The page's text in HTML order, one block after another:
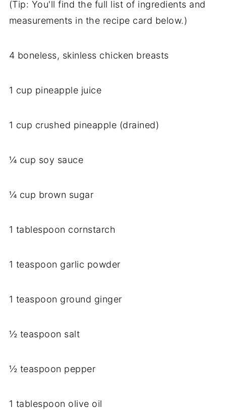
(Tip: You'll find the full list of ingredients and
measurements in the recipe card below.)
4 boneless, skinless chicken breasts
1 cup pineapple juice
1 cup crushed pineapple (drained)
¼ cup soy sauce
¼ cup brown sugar
1 tablespoon cornstarch
1 teaspoon garlic powder
1 teaspoon ground ginger
½ teaspoon salt
½ teaspoon pepper
1 tablespoon olive oil